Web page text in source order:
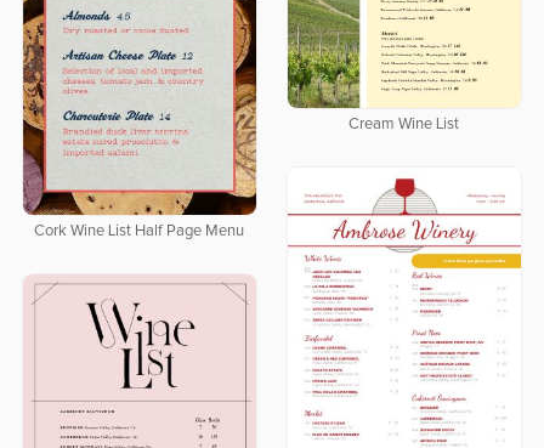
Cork Wine List Half Page Menu
Cream Wine List